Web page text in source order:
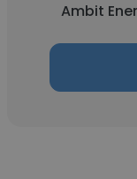
Ambit